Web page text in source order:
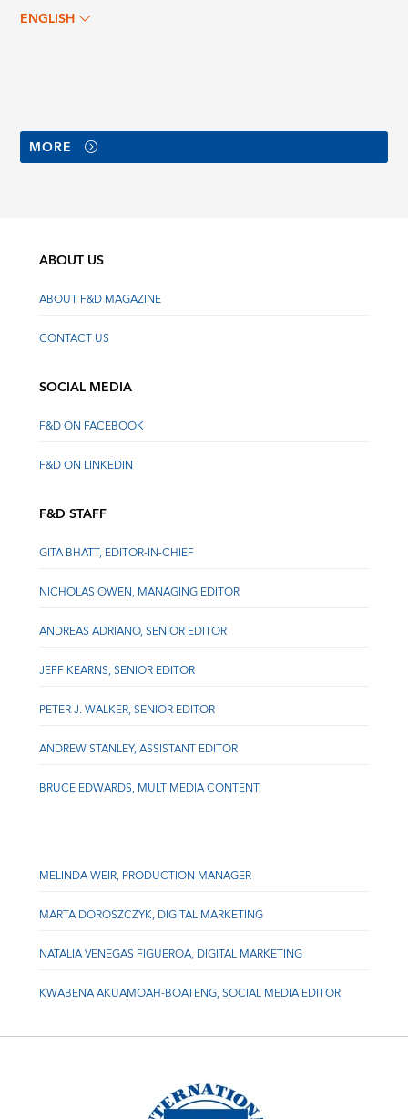
ENGLISH
MORE
ABOUT US
ABOUT F&D MAGAZINE
CONTACT US
SOCIAL MEDIA
F&D ON FACEBOOK
F&D ON LINKEDIN
F&D STAFF
GITA BHATT, EDITOR-IN-CHIEF
NICHOLAS OWEN, MANAGING EDITOR
ANDREAS ADRIANO, SENIOR EDITOR
JEFF KEARNS, SENIOR EDITOR
PETER J. WALKER, SENIOR EDITOR
ANDREW STANLEY, ASSISTANT EDITOR
BRUCE EDWARDS, MULTIMEDIA CONTENT
MELINDA WEIR, PRODUCTION MANAGER
MARTA DOROSZCZYK, DIGITAL MARKETING
NATALIA VENEGAS FIGUEROA, DIGITAL MARKETING
KWABENA AKUAMOAH-BOATENG, SOCIAL MEDIA EDITOR